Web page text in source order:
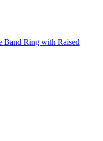
Band Ring with Raised